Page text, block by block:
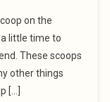
on the
little time to
These scoops
other things
[…]